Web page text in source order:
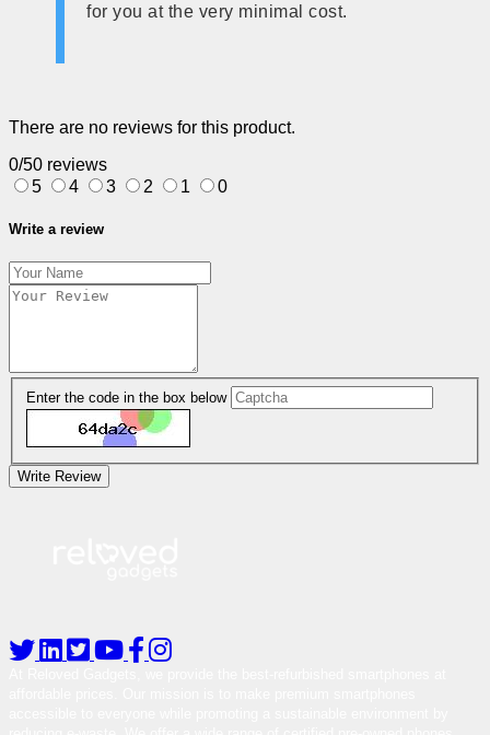
for you at the very minimal cost.
There are no reviews for this product.
0/50 reviews
5
4 3 2 1 0
Write a review
Enter the code in the box below
Write Review